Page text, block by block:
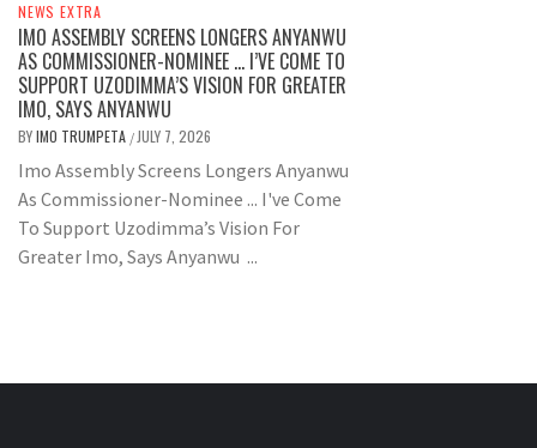
NEWS EXTRA
IMO ASSEMBLY SCREENS LONGERS ANYANWU
AS COMMISSIONER-NOMINEE … I’VE COME TO
SUPPORT UZODIMMA’S VISION FOR GREATER
IMO, SAYS ANYANWU
BYIMO TRUMPETA / JULY 7, 2026
Imo Assembly Screens Longers Anyanwu
As Commissioner-Nominee ... I've Come
To Support Uzodimma’s Vision For
Greater Imo, Says Anyanwu ...